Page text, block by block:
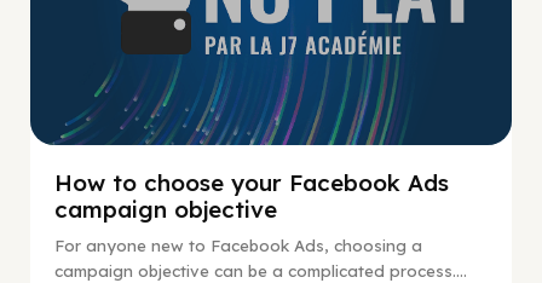
How to choose your Facebook Ads
campaign objective
For anyone new to Facebook Ads, choosing a
campaign objective can be a complicated process....